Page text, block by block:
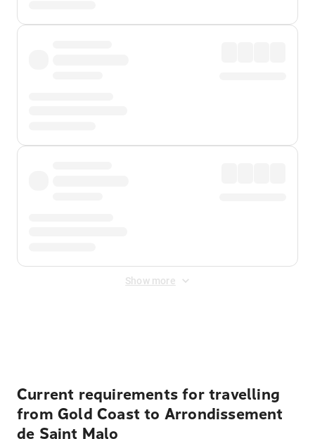
Show more
Current requirements for travelling
from Gold Coast to Arrondissement
de Saint Malo